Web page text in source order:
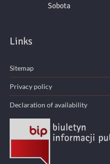
Sobota
Links
Sitemap
Privacy policy
Declaration of availability